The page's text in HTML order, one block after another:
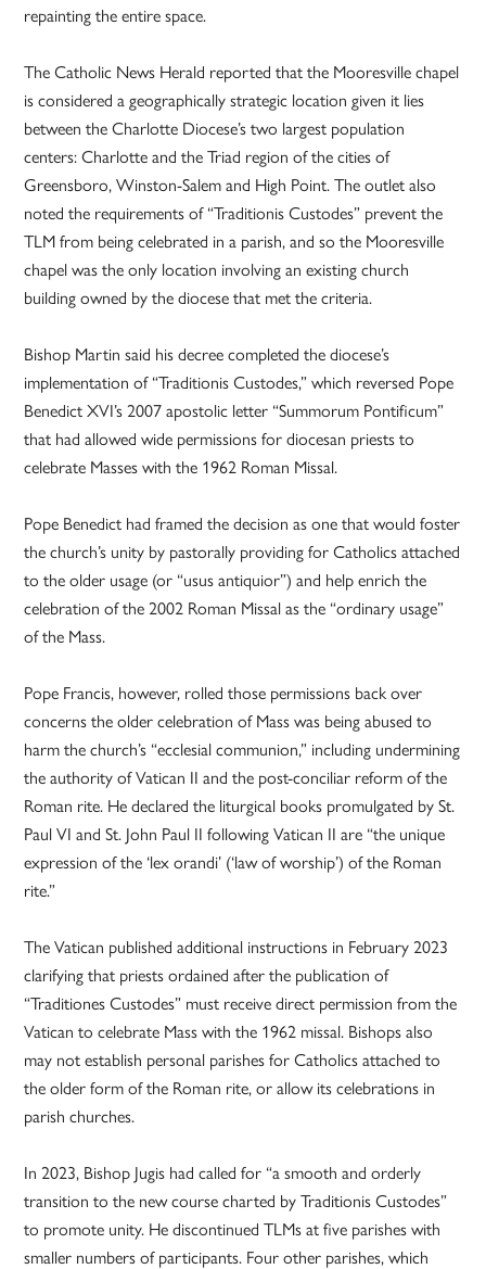
repainting the entire space.
The Catholic News Herald reported that the Mooresville chapel
is considered a geographically strategic location given it lies
between the Charlotte Diocese’s two largest population
centers: Charlotte and the Triad region of the cities of
Greensboro, Winston-Salem and High Point. The outlet also
noted the requirements of “Traditionis Custodes” prevent the
TLM from being celebrated in a parish, and so the Mooresville
chapel was the only location involving an existing church
building owned by the diocese that met the criteria.
Bishop Martin said his decree completed the diocese’s
implementation of “Traditionis Custodes,” which reversed Pope
Benedict XVI’s 2007 apostolic letter “Summorum Pontificum”
that had allowed wide permissions for diocesan priests to
celebrate Masses with the 1962 Roman Missal.
Pope Benedict had framed the decision as one that would foster
the church’s unity by pastorally providing for Catholics attached
to the older usage (or “usus antiquior”) and help enrich the
celebration of the 2002 Roman Missal as the “ordinary usage”
of the Mass.
Pope Francis, however, rolled those permissions back over
concerns the older celebration of Mass was being abused to
harm the church’s “ecclesial communion,” including undermining
the authority of Vatican II and the post-conciliar reform of the
Roman rite. He declared the liturgical books promulgated by St.
Paul VI and St. John Paul II following Vatican II are “the unique
expression of the ‘lex orandi’ (‘law of worship’) of the Roman
rite.”
The Vatican published additional instructions in February 2023
clarifying that priests ordained after the publication of
“Traditiones Custodes” must receive direct permission from the
Vatican to celebrate Mass with the 1962 missal. Bishops also
may not establish personal parishes for Catholics attached to
the older form of the Roman rite, or allow its celebrations in
parish churches.
In 2023, Bishop Jugis had called for “a smooth and orderly
transition to the new course charted by Traditionis Custodes”
to promote unity. He discontinued TLMs at five parishes with
smaller numbers of participants. Four other parishes, which